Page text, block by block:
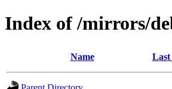
Index of /mirrors/
Name Last